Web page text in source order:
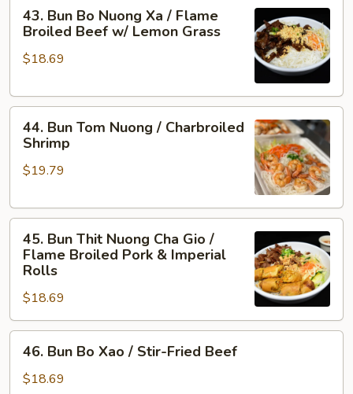
Broiled
Bun
Bo
Nuong
/
Broiled
w/
Grass
43. Bun Bo Nuong Xa / Flame
Broiled Beef w/ Lemon Grass
$18.69
Bun
Tom
Nuong
Charbroiled
44. Bun Tom Nuong / Charbroiled
Shrimp
$19.79
Bun
Thit
Cha
Gio
Flame
Broiled
45. Bun Thit Nuong Cha Gio /
Flame Broiled Pork & Imperial
Rolls
$18.69
Bun
Bo
46. Bun Bo Xao / Stir-Fried Beef
$18.69